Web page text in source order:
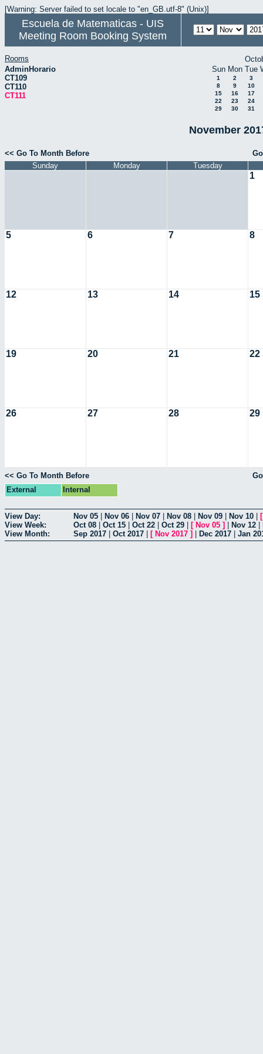
[Warning: Server failed to set locale to "en_GB.utf-8" (Unix)]
Escuela de Matematicas - UIS
Meeting Room Booking System
Rooms
AdminHorario
CT109
CT110
CT111
Sun Mon Tue
1 2
3
8
9
10
15
16
17
22
23
24
29
30 31
November
<< Go To Month Before
Sunday
Monday Tuesday
1
5 6 7 8
12 13 14 15
19 20 21 22
26 27 28 29
<< Go To Month Before
External
Internal
View Day: Nov 05 Nov 06 Nov 07 Nov 08 Nov 09 Nov 10
View Week:
Oct 08 Oct 15 Oct 22 Oct 29 [ Nov 05 ] Nov 12
View Month:
Sep 2017 Oct 2017 [ Nov 2017 ] Dec 2017 Jan